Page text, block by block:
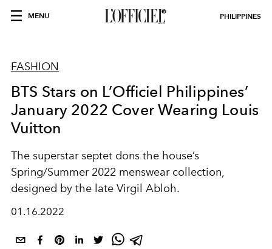
MENU PHILIPPINES
FASHION
BTS Stars on L’Officiel Philippines’
January 2022 Cover Wearing Louis
Vuitton
The superstar septet dons the house’s
Spring/Summer 2022 menswear collection,
designed by the late Virgil Abloh.
01.16.2022